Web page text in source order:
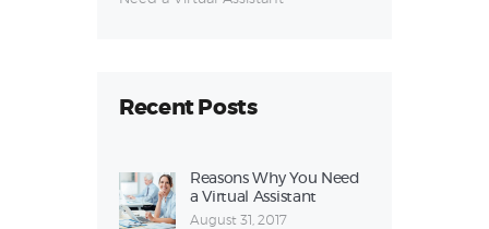
Recent Posts
Reasons Why You Need
a Virtual Assistant
August 31, 2017